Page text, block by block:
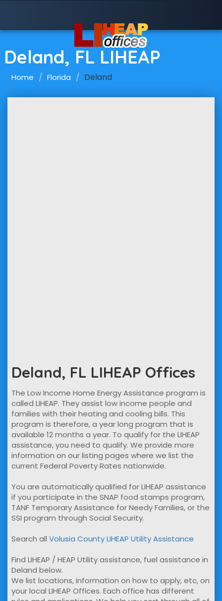
Deland, FL LIHEAP
Home Florida Deland
Deland, FL LIHEAP Offices
The Low Income Home Energy Assistance program is
called LIHEAP. They assist low income people and
families with their heating and cooling bills. This
program is therefore, a year long program that is
available 12 months a year. To qualify for the LIHEAP
assistance, you need to qualify. We provide more
information on our listing pages where we list the
current Federal Poverty Rates nationwide.
You are automatically qualified for LIHEAP assistance
if you participate in the SNAP food stamps program,
TANF Temporary Assistance for Needy Families, or the
SSI program through Social Security.
Search all Volusia County LIHEAP Utility Assistance
Find LIHEAP / HEAP Utility assistance, fuel assistance in
Deland below.
We list locations, information on how to apply, etc, on
your local LIHEAP Offices. Each office has different